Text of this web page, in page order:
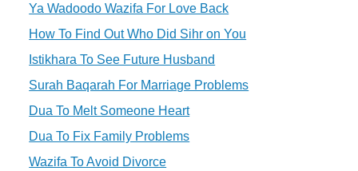
Ya Wadoodo Wazifa For Love Back
How To Find Out Who Did Sihr on You
Istikhara To See Future Husband
Surah Baqarah For Marriage Problems
Dua To Melt Someone Heart
Dua To Fix Family Problems
Wazifa To Avoid Divorce